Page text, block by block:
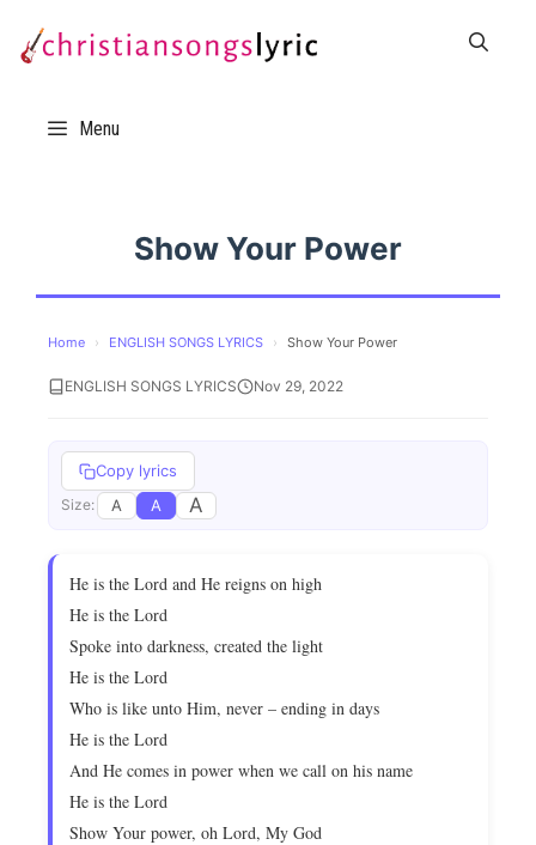
Menu
Show Your Power
Home › ENGLISH SONGS LYRICS › Show Your Power
ENGLISH SONGS LYRICS Nov 29, 2022
Copy lyrics
Size: A A A
He is the Lord and He reigns on high
He is the Lord
Spoke into darkness, created the light
He is the Lord
Who is like unto Him, never – ending in days
He is the Lord
And He comes in power when we call on his name
He is the Lord
Show Your power, oh Lord, My God